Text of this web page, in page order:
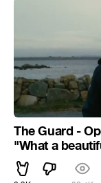
The Guard -
"What a